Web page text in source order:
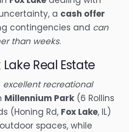
a cash offer
contingencies and can
than weeks.
Real Estate
excellent recreational
Millennium Park (6 Rollins
(Honing Rd, Fox Lake, IL)
spaces, while